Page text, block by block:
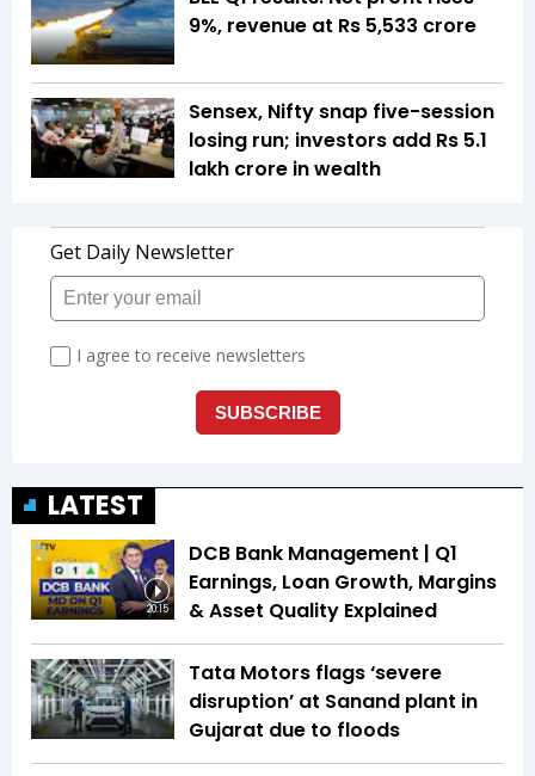
9%, revenue at Rs 5,533 crore
Sensex, Nifty snap five-session
losing run; investors add Rs 5.1
lakh crore in wealth
LATEST
20:15
DCB Bank Management | Q1
Earnings, Loan Growth, Margins
& Asset Quality Explained
Tata Motors flags ‘severe
disruption’ at Sanand plant in
Gujarat due to floods